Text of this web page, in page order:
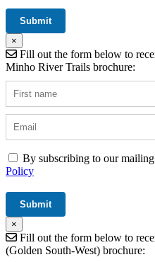
×
Fill out the form below to
Minho River Trails brochure:
By subscribing to our
Policy
×
Fill out the form below to
(Golden South-West) brochure: